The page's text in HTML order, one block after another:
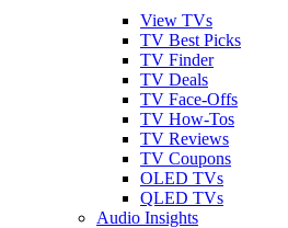
View TVs
TV Best Picks
TV Finder
TV Deals
TV Face-Offs
TV How-Tos
TV Reviews
TV Coupons
OLED TVs
QLED TVs
Audio Insights